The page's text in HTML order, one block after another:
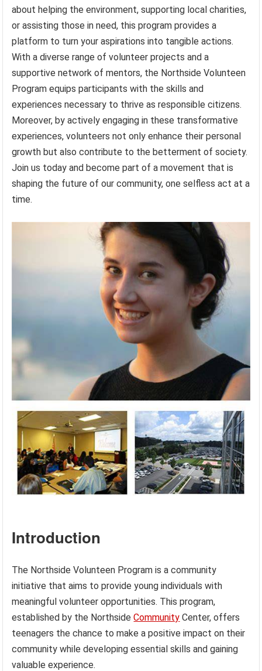
about helping the environment, supporting local charities,
or assisting those in need, this program provides a
platform to turn your aspirations into tangible actions.
With a diverse range of volunteer projects and a
supportive network of mentors, the Northside Volunteen
Program equips participants with the skills and
experiences necessary to thrive as responsible citizens.
Moreover, by actively engaging in these transformative
experiences, volunteers not only enhance their personal
growth but also contribute to the betterment of society.
Join us today and become part of a movement that is
shaping the future of our community, one selfless act at a
time.
Introduction
The Northside Volunteen Program is a community
initiative that aims to provide young individuals with
meaningful volunteer opportunities. This program,
established by the NorthsideCommunity Center, offers
teenagers the chance to make a positive impact on their
community while developing essential skills and gaining
valuable experience.